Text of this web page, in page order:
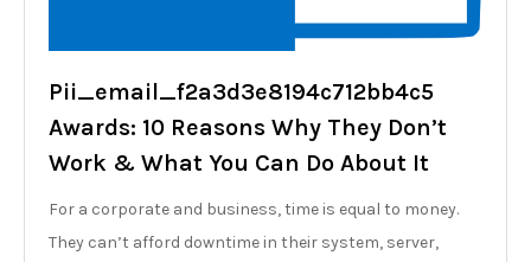
Pii_email_f2a3d3e8194c712bb4c5
Awards: 10 Reasons Why They Don’t
Work & What You Can Do About It
For a corporate and business, time is equal to money.
They can’t afford downtime in their system, server,